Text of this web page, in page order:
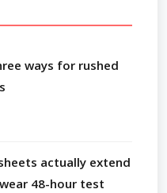
ways for rushed
actually extend
48-hour test